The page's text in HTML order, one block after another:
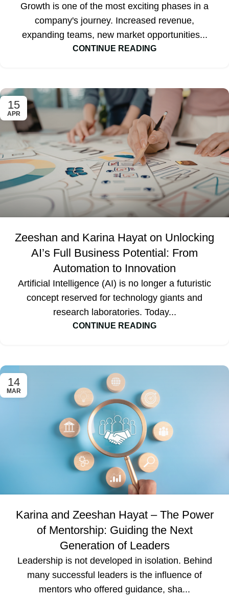
Growth is one of the most exciting phases in a
company's journey. Increased revenue,
expanding teams, new market opportunities...
CONTINUE READING
15
APR
Zeeshan and Karina Hayat on Unlocking
AI’s Full Business Potential: From
Automation to Innovation
Artificial Intelligence (AI) is no longer a futuristic
concept reserved for technology giants and
research laboratories. Today...
CONTINUE READING
14
MAR
Karina and Zeeshan Hayat – The Power
of Mentorship: Guiding the Next
Generation of Leaders
Leadership is not developed in isolation. Behind
many successful leaders is the influence of
mentors who offered guidance, sha...